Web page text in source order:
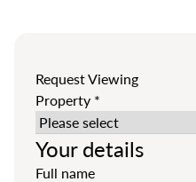
Request Viewing
Property *
Your details
Full name